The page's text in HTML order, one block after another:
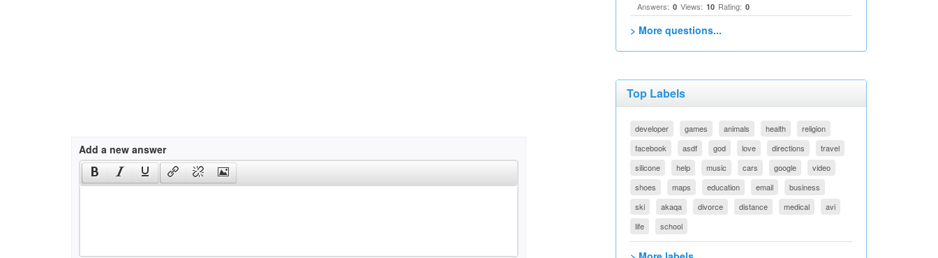
Add a new answer
Answers: 0 Views: 10 Rating: 0
> More questions...
Top Labels
developer games animals health
religion
facebook
asdf god love directions
travel
silicone
help music cars google
video
shoes
maps education email
business
ski
akaqa divorce distance medical
avi
life
school